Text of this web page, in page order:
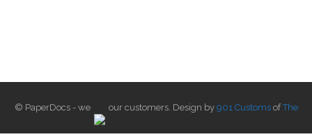
© PaperDocs - we our customers. Design by 901 CustomsofThe